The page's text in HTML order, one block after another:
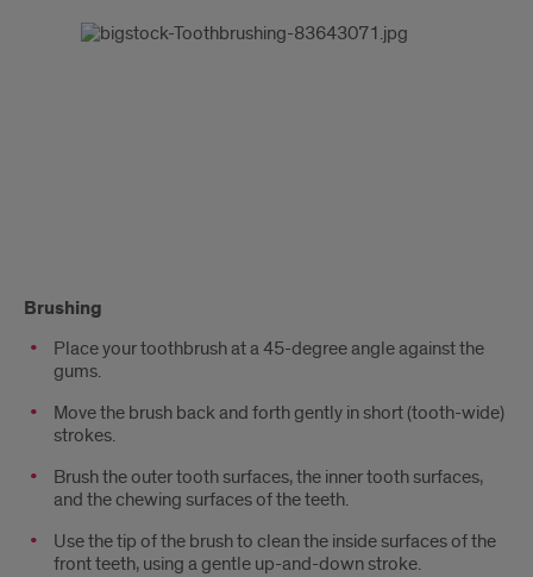
Brushing
Place your toothbrush at a 45-degree angle against the
gums.
Move the brush back and forth gently in short (tooth-wide)
strokes.
Brush the outer tooth surfaces, the inner tooth surfaces,
and the chewing surfaces of the teeth.
Use the tip of the brush to clean the inside surfaces of the
front teeth, using a gentle up-and-down stroke.